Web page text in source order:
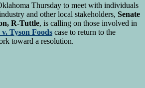
Thursday to meet with individuals
and other local stakeholders, Senate
R-Tuttle, is calling on those involved in
Tyson Foods case to return to the
toward a resolution.